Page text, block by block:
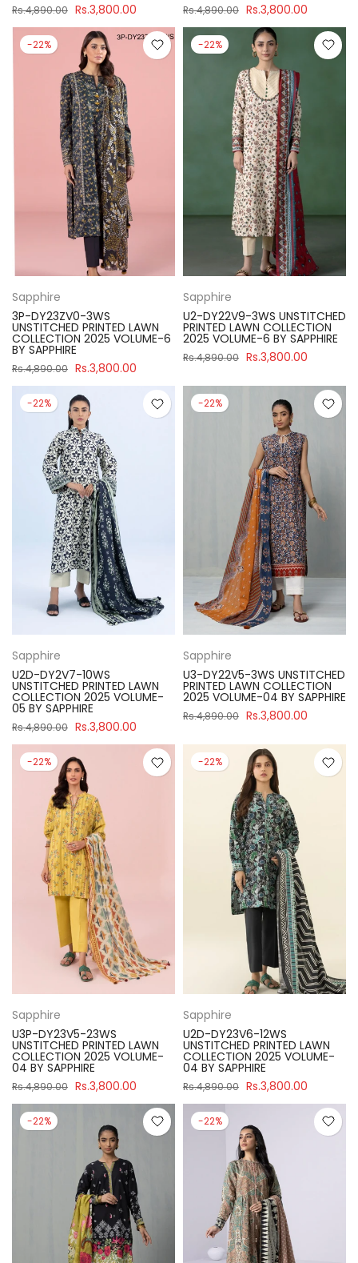
Rs.4,890.00 Rs.3,800.00 Rs.4,890.00 Rs.3,800.00
-22%
Sapphire
3P-DY23ZV0-3WS
UNSTITCHED PRINTED LAWN
COLLECTION 2025 VOLUME-6
BY SAPPHIRE
Rs.4,890.00 Rs.3,800.00
-22%
Sapphire
U2-DY22V9-3WS UNSTITCHED
PRINTED LAWN COLLECTION
2025 VOLUME-6 BY SAPPHIRE
Rs.4,890.00 Rs.3,800.00
-22%
Sapphire
U2D-DY2V7-10WS
UNSTITCHED PRINTED LAWN
COLLECTION 2025 VOLUME-
05 BY SAPPHIRE
Rs.4,890.00 Rs.3,800.00
-22%
Sapphire
U3-DY22V5-3WS UNSTITCHED
PRINTED LAWN COLLECTION
2025 VOLUME-04 BY SAPPHIRE
Rs.4,890.00 Rs.3,800.00
-22%
Sapphire
U3P-DY23V5-23WS
UNSTITCHED PRINTED LAWN
COLLECTION 2025 VOLUME-
04 BY SAPPHIRE
Rs.4,890.00 Rs.3,800.00
-22%
Sapphire
U2D-DY23V6-12WS
UNSTITCHED PRINTED LAWN
COLLECTION 2025 VOLUME-
04 BY SAPPHIRE
Rs.4,890.00 Rs.3,800.00
-22% -22%